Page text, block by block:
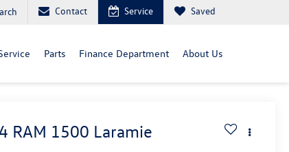
Contact Service Saved
Parts Finance Department About Us
RAM 1500 Laramie